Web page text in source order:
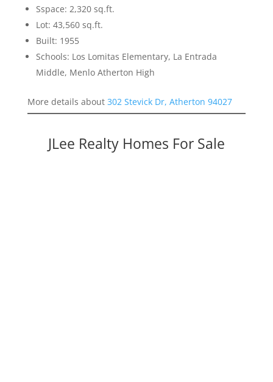
Sspace: 2,320 sq.ft.
Lot: 43,560 sq.ft.
Built: 1955
Schools: Los Lomitas Elementary, La Entrada
Middle, Menlo Atherton High
More details about 302 Stevick Dr, Atherton 94027
JLee Realty Homes For Sale